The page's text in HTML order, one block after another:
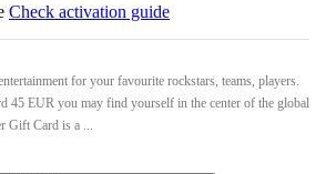
Check activation guide
for your favourite rockstars, teams, players.
45 EUR you may find yourself in the center of the global
Gift Card is a ...